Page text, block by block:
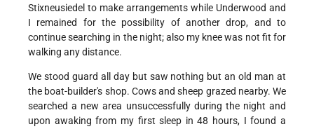
Stixneusiedel to make arrangements while Underwood and
I remained for the possibility of another drop, and to
continue searching in the night; also my knee was not fit for
walking any distance.
We stood guard all day but saw nothing but an old man at
the boat-builder's shop. Cows and sheep grazed nearby. We
searched a new area unsuccessfully during the night and
upon awaking from my first sleep in 48 hours, I found a